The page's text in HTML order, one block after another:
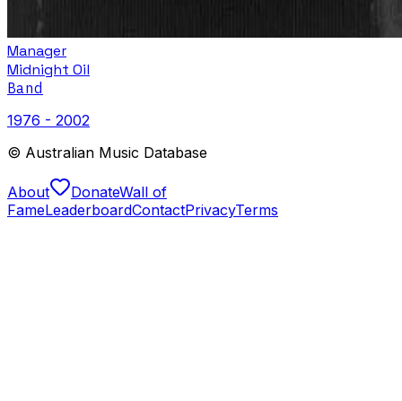
Manager
Midnight Oil
Band
1976 - 2002
© Australian Music Database
About DonateWall of
FameLeaderboardContactPrivacyTerms